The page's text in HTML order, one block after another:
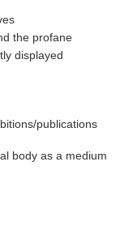
the profane
displayed
publications
body as a medium